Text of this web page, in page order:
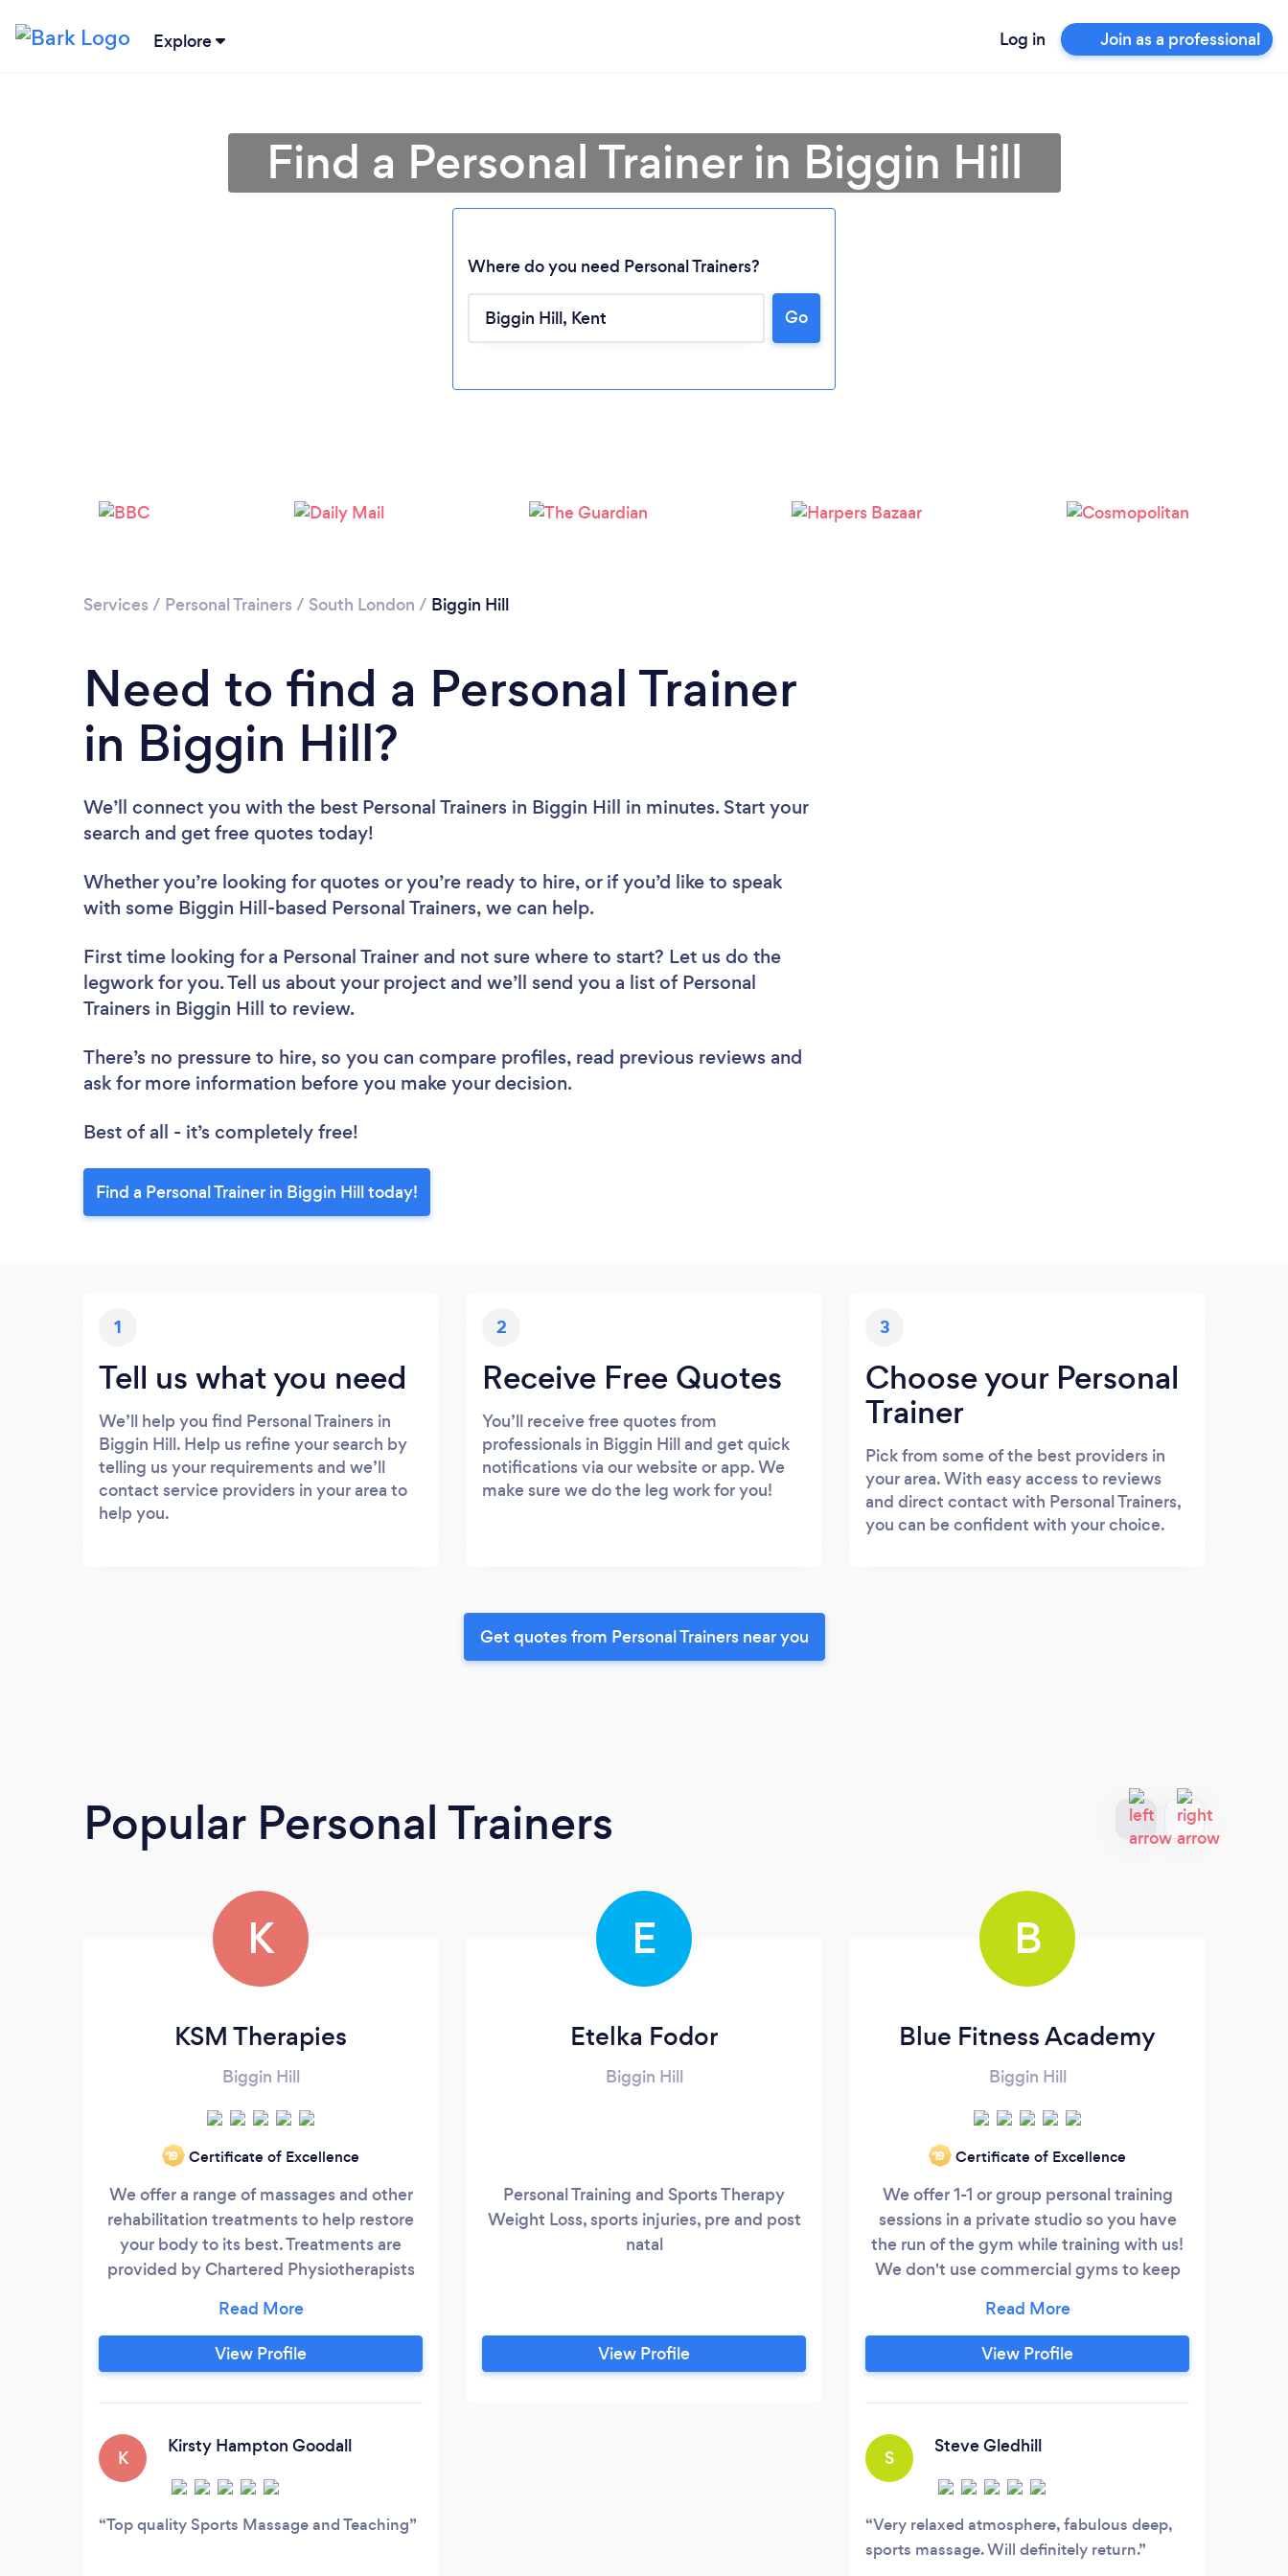
Explore Log in Join as a professional
Please wait ...
Find a Personal Trainer in Biggin Hill
Where do you need Personal Trainers?
Go
Services / Personal Trainers / South London / Biggin Hill
Need to find a Personal Trainer
in Biggin Hill?
We’ll connect you with the best Personal Trainers in Biggin Hill in minutes. Start your
search and get free quotes today!
Whether you’re looking for quotes or you’re ready to hire, or if you’d like to speak
with some Biggin Hill-based Personal Trainers, we can help.
First time looking for a Personal Trainer and not sure where to start? Let us do the
legwork for you. Tell us about your project and we’ll send you a list of Personal
Trainers in Biggin Hill to review.
There’s no pressure to hire, so you can compare profiles, read previous reviews and
ask for more information before you make your decision.
Best of all - it’s completely free!
Find a Personal Trainer in Biggin Hill today!
1
Tell us what you need
We’ll help you find Personal Trainers in
Biggin Hill. Help us refine your search by
telling us your requirements and we’ll
contact service providers in your area to
help you.
2
Receive Free Quotes
You’ll receive free quotes from
professionals in Biggin Hill and get quick
notifications via our website or app. We
make sure we do the leg work for you!
3
Choose your Personal
Trainer
Pick from some of the best providers in
your area. With easy access to reviews
and direct contact with Personal Trainers,
you can be confident with your choice.
Get quotes from Personal Trainers near you
Popular Personal Trainers
K
KSM Therapies
Biggin Hill
‘19 Certificate of Excellence
We offer a range of massages and other
rehabilitation treatments to help restore
your body to its best. Treatments are
provided by Chartered Physiotherapists
also deliver sports massage courses for
those wishing to learn. We also provide
First Aid Courses for individuals and
personal training for those with injuries or
conditions that have held them back in
the past
View Profile
K
Kirsty Hampton Goodall
Top quality Sports Massage and Teaching
E
Etelka Fodor
Biggin Hill
Personal Training and Sports Therapy
Weight Loss, sports injuries, pre and post
natal
View Profile
B
Blue Fitness Academy
Biggin Hill
‘19 Certificate of Excellence
We offer 1-1 or group personal training
sessions in a private studio so you have
the run of the gym while training with us!
We don't use commercial gyms to keep
provider we deliver the level 3 personal
training certificate which is Reps certified
to help you gain work!
View Profile
S
Steve Gledhill
Very relaxed atmosphere, fabulous deep,
sports massage. Will definitely return.